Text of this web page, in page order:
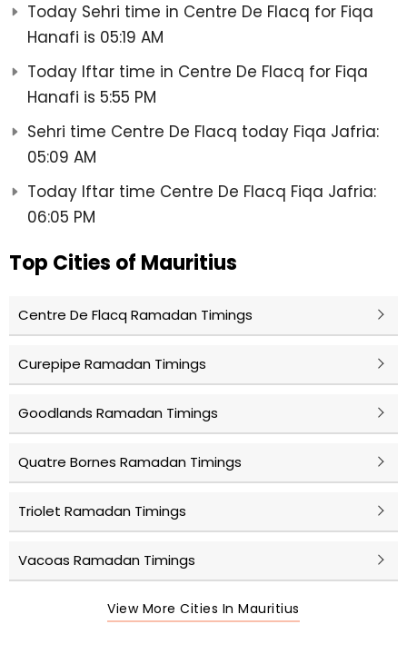
Today Sehri time in Centre De Flacq for Fiqa
Hanafi is 05:19 AM
Today Iftar time in Centre De Flacq for Fiqa
Hanafi is 5:55 PM
Sehri time Centre De Flacq today Fiqa Jafria:
05:09 AM
Today Iftar time Centre De Flacq Fiqa Jafria:
06:05 PM
Top Cities of Mauritius
Centre De Flacq Ramadan Timings
Curepipe Ramadan Timings
Goodlands Ramadan Timings
Quatre Bornes Ramadan Timings
Triolet Ramadan Timings
Vacoas Ramadan Timings
View More Cities In Mauritius